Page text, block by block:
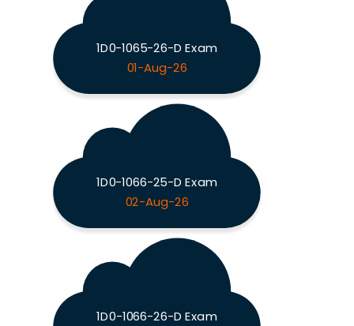
1D0-1065-26-D Exam
01-Aug-26
1D0-1066-25-D Exam
02-Aug-26
1D0-1066-26-D Exam